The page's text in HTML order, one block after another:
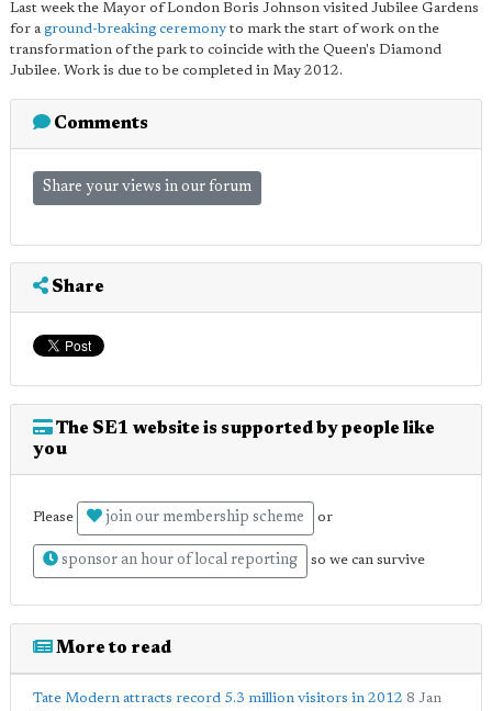
Last week the Mayor of London Boris Johnson visited Jubilee Gardens
for a ground-breaking ceremony to mark the start of work on the
transformation of the park to coincide with the Queen's Diamond
Jubilee. Work is due to be completed in May 2012.
Comments
Share your views in our forum
Share
The SE1 website is supported by people like
you
Please join our membership scheme or
sponsor an hour of local reporting so we can survive
More to read
Tate Modern attracts record 5.3 million visitors in 2012 8 Jan